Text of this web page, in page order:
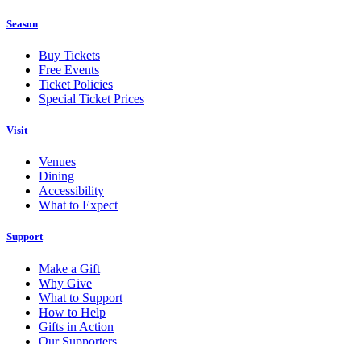
Season
Buy Tickets
Free Events
Ticket Policies
Special Ticket Prices
Visit
Venues
Dining
Accessibility
What to Expect
Support
Make a Gift
Why Give
What to Support
How to Help
Gifts in Action
Our Supporters